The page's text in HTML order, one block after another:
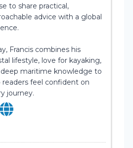
to share practical,
advice with a global
Francis combines his
lifestyle, love for kayaking,
maritime knowledge to
readers feel confident on
journey.